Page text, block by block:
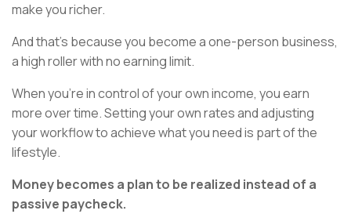
make you richer.
And that’s because you become a one-person business,
a high roller with no earning limit.
When you’re in control of your own income, you earn
more over time. Setting your own rates and adjusting
your workflow to achieve what you need is part of the
lifestyle.
Money becomes a plan to be realized instead of a
passive paycheck.